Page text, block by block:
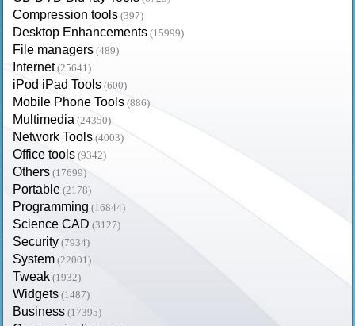
Compression tools (397)
Desktop Enhancements (15999)
File managers (489)
Internet (25641)
iPod iPad Tools (600)
Mobile Phone Tools (886)
Multimedia (24350)
Network Tools (4003)
Office tools (9342)
Others (17699)
Portable (2178)
Programming (16844)
Science CAD (3127)
Security (7934)
System (22001)
Tweak (1932)
Widgets (1487)
Business (17395)